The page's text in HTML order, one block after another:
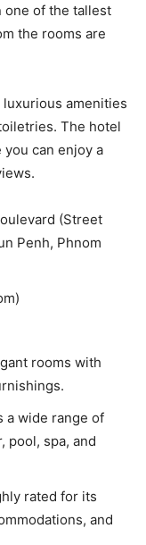
one of the tallest
the rooms are
amenities
The hotel
can enjoy a
(Street
Penh, Phnom
rooms with
a wide range of
pool, spa, and
rated for its
and